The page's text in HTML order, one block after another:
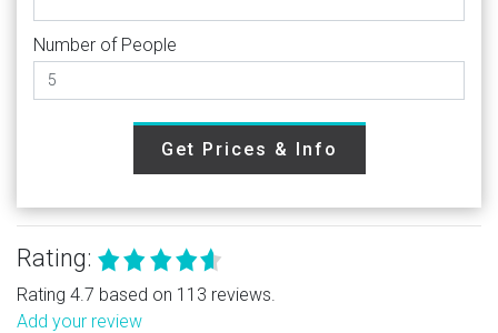
Number of People
Get Prices & Info
Rating:
Rating 4.7 based on 113 reviews.
Add your review